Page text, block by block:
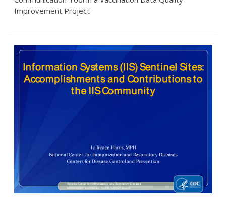
Improvement Project